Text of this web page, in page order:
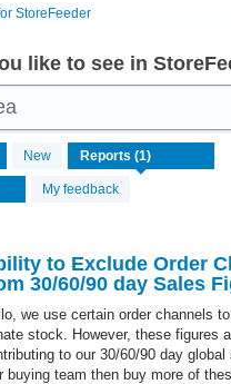
StoreFeeder
like to see in
New
My feedback
to Exclude Order
30/60/90 day Sales
we use certain order channels
stock. However, these figures
to our 30/60/90 day global
buying team then buy more of